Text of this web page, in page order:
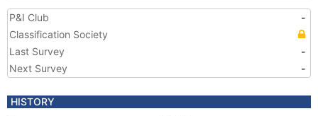
P&I Club
-
Classification Society
Last Survey
-
Next Survey
-
HISTORY